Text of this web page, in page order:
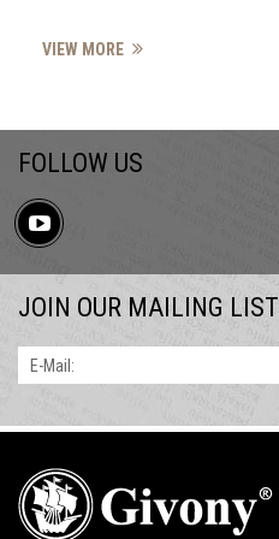
VIEW MORE
FOLLOW US
JOIN OUR MAILING LIST
E-Mail: